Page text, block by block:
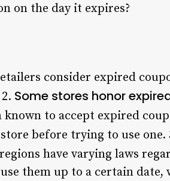
on the day it expires?
consider expired
Some stores honor
to accept expired
before trying to use one.
have varying laws
them up to a certain date,